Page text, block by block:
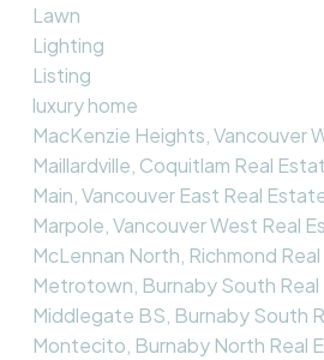
Lawn
Lighting
Listing
luxury home
MacKenzie Heights, Vancouver
Maillardville, Coquitlam Real
Main, Vancouver East Real
Marpole, Vancouver West Real
McLennan North, Richmond
Metrotown, Burnaby South
Middlegate BS, Burnaby South
Montecito, Burnaby North Real